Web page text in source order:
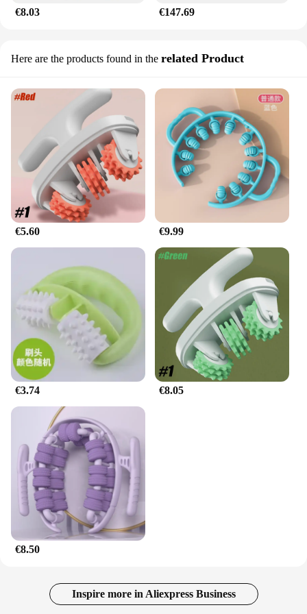
legs accessories are not just a temporary fix; they
**A Commitment to Quality and Service**
providing quality products at competitive prices.
Our commitment to excellence extends to our
customer service, ensuring that you receive the
support you need. Whether you're a retailer looking
to expand your product range or an individual
seeking a reliable solution for cellulite reduction,
our sets are available for sale at wholesale prices,
making them an attractive option for vendors and
suppliers alike. Embrace the confidence that comes
with smooth, cellulite-free legs, and let our
accessories be your ally in your journey to a more
toned and revitalized appearance.
€8.03 €147.69
Here are the products found in the related Product
€5.60 €9.99
€3.74 €8.05
€8.50
Inspire more in Aliexpress Business